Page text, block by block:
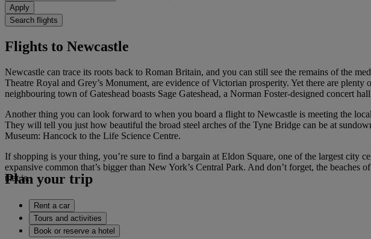
Apply
Search flights
Flights to Newcastle
Newcastle can trace its roots back to Roman Britain, and you can still see the remains of the
Theatre Royal and Grey’s Monument, are evidence of Victorian prosperity. Yet there are
neighbouring town of Gateshead boasts Sage Gateshead, a Norman Foster-designed concert
Another thing you can look forward to when you board a flight to Newcastle is meeting the
They will tell you just how beautiful the broad steel arches of the Tyne Bridge can be at
Museum: Hancock to the Life Science Centre.
If shopping is your thing, you’re sure to find a bargain at Eldon Square, one of the largest
expansive common that’s bigger than New York’s Central Park. And don’t forget, the
that is.
Plan your trip
Rent a car
Tours and activities
Book or reserve a hotel